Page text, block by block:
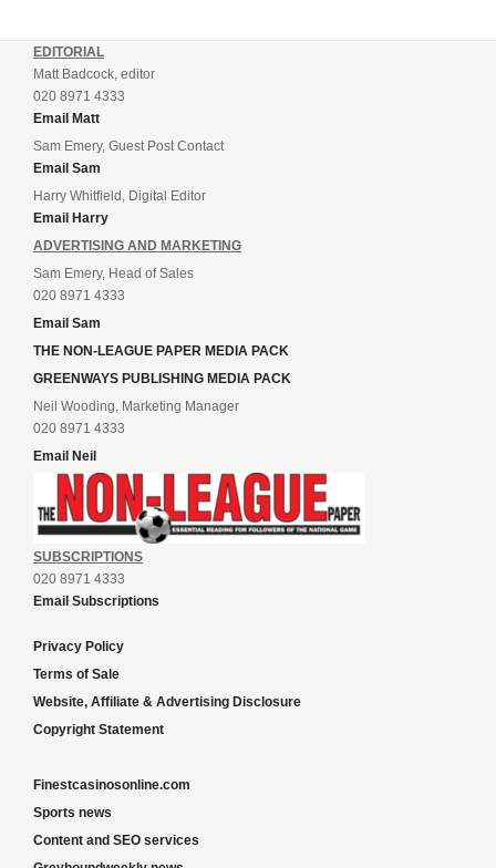
EDITORIAL
Matt Badcock, editor
020 8971 4333
Email Matt
Sam Emery, Guest Post Contact
Email Sam
Harry Whitfield, Digital Editor
Email Harry
ADVERTISING AND MARKETING
Sam Emery, Head of Sales
020 8971 4333
Email Sam
THE NON-LEAGUE PAPER MEDIA PACK
GREENWAYS PUBLISHING MEDIA PACK
Neil Wooding, Marketing Manager
020 8971 4333
Email Neil
SUBSCRIPTIONS
020 8971 4333
Email Subscriptions
Privacy Policy
Terms of Sale
Website, Affiliate & Advertising Disclosure
Copyright Statement
Finestcasinosonline.com
Sports news
Content and SEO services